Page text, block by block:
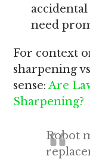
need
For context
sharpening
sense:Are
Sharpening?
Robot